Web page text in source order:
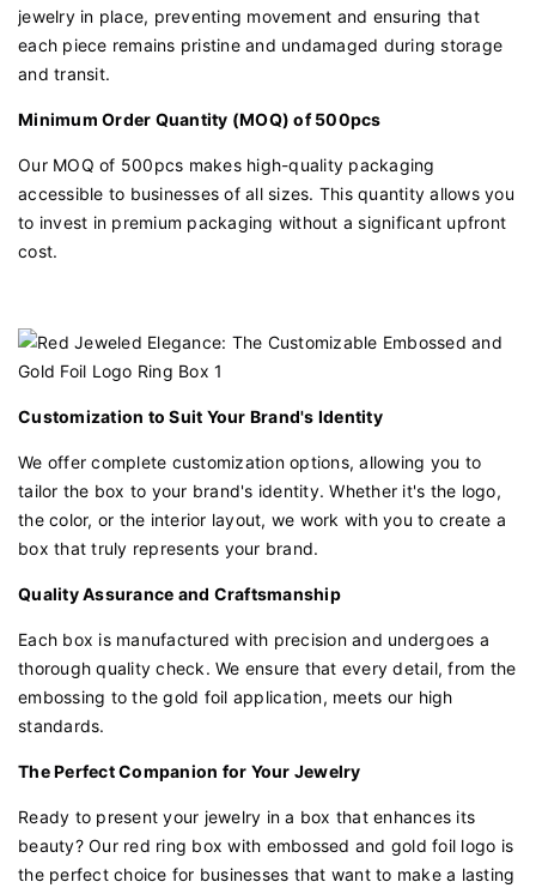
jewelry in place, preventing movement and ensuring that
each piece remains pristine and undamaged during storage
and transit.
Minimum Order Quantity (MOQ) of 500pcs
Our MOQ of 500pcs makes high-quality packaging
accessible to businesses of all sizes. This quantity allows you
to invest in premium packaging without a significant upfront
cost.
Customization to Suit Your Brand's Identity
We offer complete customization options, allowing you to
tailor the box to your brand's identity. Whether it's the logo,
the color, or the interior layout, we work with you to create a
box that truly represents your brand.
Quality Assurance and Craftsmanship
Each box is manufactured with precision and undergoes a
thorough quality check. We ensure that every detail, from the
embossing to the gold foil application, meets our high
standards.
The Perfect Companion for Your Jewelry
Ready to present your jewelry in a box that enhances its
beauty? Our red ring box with embossed and gold foil logo is
the perfect choice for businesses that want to make a lasting